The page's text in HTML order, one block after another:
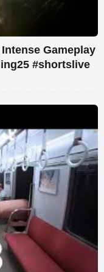
Gameplay
#shortslive